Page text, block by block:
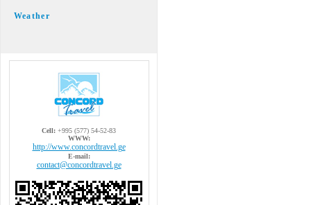
Weather
Cell: +995 (577) 54-52-83
WWW:
http://www.concordtravel.ge
E-mail:
contact@concordtravel.ge